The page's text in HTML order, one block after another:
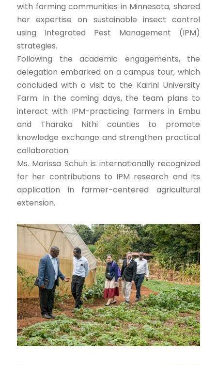
with farming communities in Minnesota, shared
her expertise on sustainable insect control
using Integrated Pest Management (IPM)
strategies.
Following the academic engagements, the
delegation embarked on a campus tour, which
concluded with a visit to the Kairini University
Farm. In the coming days, the team plans to
interact with IPM-practicing farmers in Embu
and Tharaka Nithi counties to promote
knowledge exchange and strengthen practical
collaboration.
Ms. Marissa Schuh is internationally recognized
for her contributions to IPM research and its
application in farmer-centered agricultural
extension.